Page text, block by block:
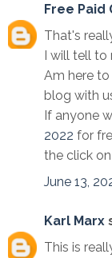
Free Paid
That's
I will tell to
Am here
blog with
If anyone
2022 for
the click
June 13,
Karl Marx
This is